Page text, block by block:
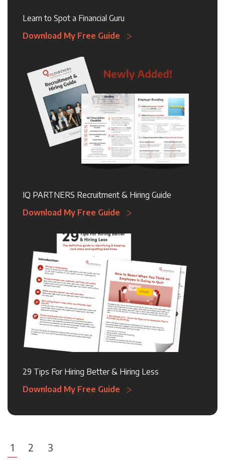
Learn to Spot a Financial Guru
Download My Free Guide
IQ PARTNERS Recruitment & Hiring Guide
Download My Free Guide
29 Tips For Hiring Better & Hiring Less
Download My Free Guide
1 2 3